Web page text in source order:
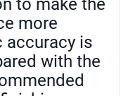
to make the
more
accuracy is
with the